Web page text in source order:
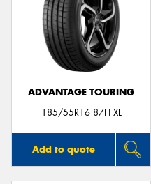
ADVANTAGE TOURING
185/55R16 87H XL
Add to quote